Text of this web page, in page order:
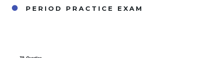
PERIOD PRACTICE EXAM